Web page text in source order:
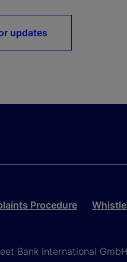
updates
Procedure
Bank International